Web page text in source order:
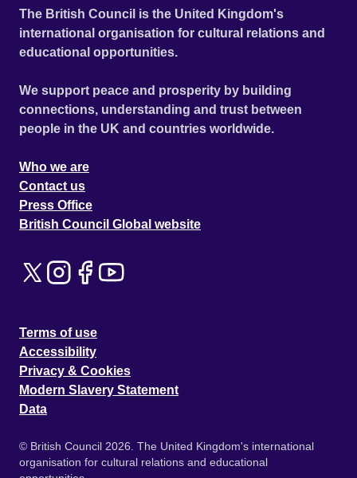
The British Council is the United Kingdom's
international organisation for cultural relations and
educational opportunities.
We support peace and prosperity by building
connections, understanding and trust between
people in the UK and countries worldwide.
Who we are
Contact us
Press Office
British Council Global website
Terms of use
Accessibility
Privacy & Cookies
Modern Slavery Statement
Data
© British Council 2026. The United Kingdom's international
organisation for cultural relations and educational